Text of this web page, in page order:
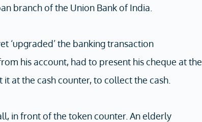
branch of the Union Bank of India.
‘upgraded’ the banking transaction
his account, had to present his cheque at the
it at the cash counter, to collect the cash.
in front of the token counter. An elderly